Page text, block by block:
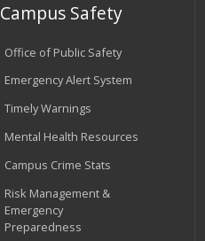
Campus Safety
Office of Public Safety
Emergency Alert System
Timely Warnings
Mental Health Resources
Campus Crime Stats
Risk Management &
Emergency
Preparedness